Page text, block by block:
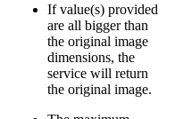
If value(s) provided
are all bigger than
the original image
dimensions, the
service will return
the original image.